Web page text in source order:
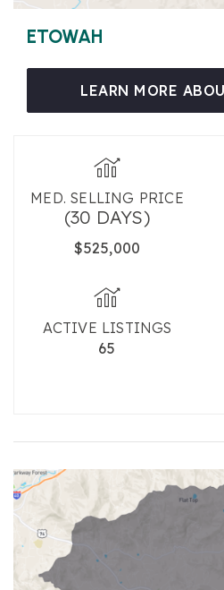
ETOWAH
LEARN MORE
MED. SELLING PRICE
(30 DAYS)
$525,000
ACTIVE LISTINGS
65